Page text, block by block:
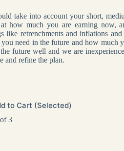
take into account your short,
how much you are earning now,
like retrenchments and inflations
need in the future and how much
future well and we are
and refine the plan.
to Cart (Selected)
3